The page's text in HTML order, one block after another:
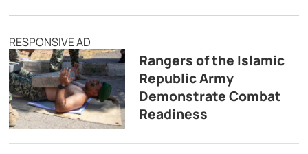
RESPONSIVE AD
Rangers of the Islamic
Republic Army
Demonstrate Combat
Readiness